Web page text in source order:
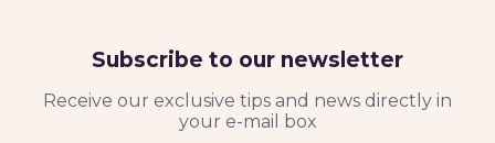
Subscribe to our newsletter
Receive our exclusive tips and news directly in
your e-mail box